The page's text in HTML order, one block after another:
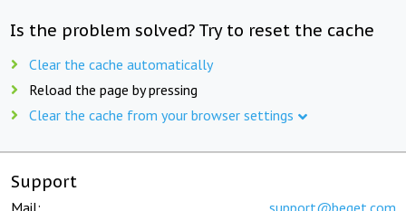
Is the problem solved? Try to reset the cache
Clear the cache automatically
Reload the page by pressing
Clear the cache from your browser settings
Support
Mail: support@beget.com